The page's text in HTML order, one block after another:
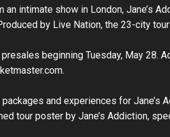
intimate show in London, Jane’s
by Live Nation, the 23-city
beginning Tuesday, May 28.
and experiences for Jane’s
tour poster by Jane’s Addiction,